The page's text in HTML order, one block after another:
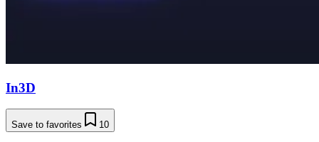
In3D
Save to favorites 10